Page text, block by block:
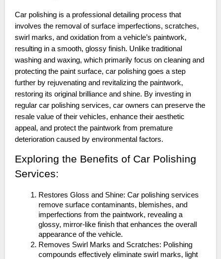
Car polishing is a professional detailing process that
involves the removal of surface imperfections, scratches,
swirl marks, and oxidation from a vehicle’s paintwork,
resulting in a smooth, glossy finish. Unlike traditional
washing and waxing, which primarily focus on cleaning and
protecting the paint surface, car polishing goes a step
further by rejuvenating and revitalizing the paintwork,
restoring its original brilliance and shine. By investing in
regular car polishing services, car owners can preserve the
resale value of their vehicles, enhance their aesthetic
appeal, and protect the paintwork from premature
deterioration caused by environmental factors.
Exploring the Benefits of Car Polishing
Services:
Restores Gloss and Shine: Car polishing services
remove surface contaminants, blemishes, and
imperfections from the paintwork, revealing a
glossy, mirror-like finish that enhances the overall
appearance of the vehicle.
Removes Swirl Marks and Scratches: Polishing
compounds effectively eliminate swirl marks, light